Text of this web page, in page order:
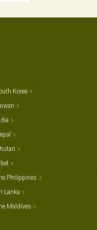
Korea
Philippines
Lanka
Maldives